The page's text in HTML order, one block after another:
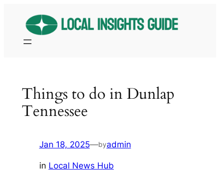
content
Things to do in Dunlap
Tennessee
Jan 18, 2025—byadmin
in Local News Hub